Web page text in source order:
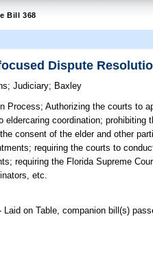
Bill 368
Dispute
;Judiciary; Baxley
Process; Authorizing the courts to
eldercaring coordination;
consent of the elder and other
requiring the courts to
requiring the Florida Supreme
etc.
Laid on Table, companion bill(s)